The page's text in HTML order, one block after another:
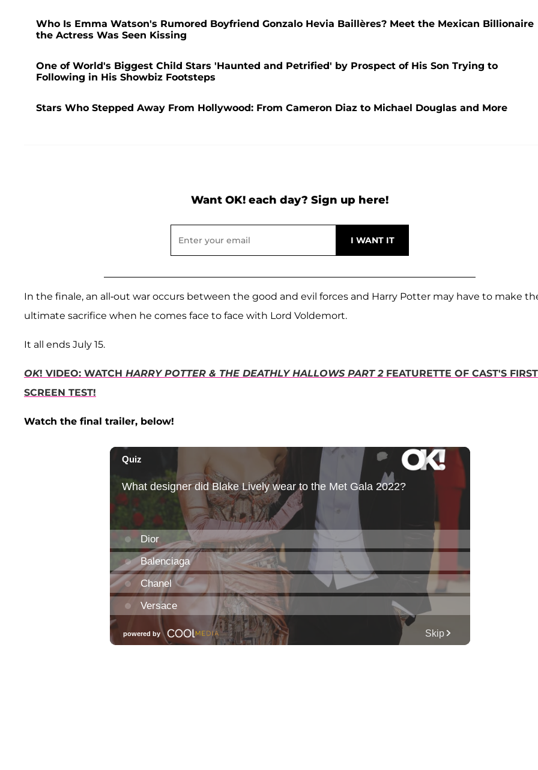
Who Is Emma Watson's Rumored Boyfriend Gonzalo Hevia Baillères? Meet the Mexican Billionaire
the Actress Was Seen Kissing
One of World's Biggest Child Stars 'Haunted and Petrified' by Prospect of His Son Trying to
Following in His Showbiz Footsteps
Stars Who Stepped Away From Hollywood: From Cameron Diaz to Michael Douglas and More
Want OK! each day? Sign up here!
In the finale, an all-out war occurs between the good and evil forces and Harry Potter may have to make
ultimate sacrifice when he comes face to face with Lord Voldemort.
It all ends July 15.
OK! VIDEO: WATCH HARRY POTTER & THE DEATHLY HALLOWS PART 2FEATURETTE OF CAST'S FIRST
SCREEN TEST!
Watch the final trailer, below!